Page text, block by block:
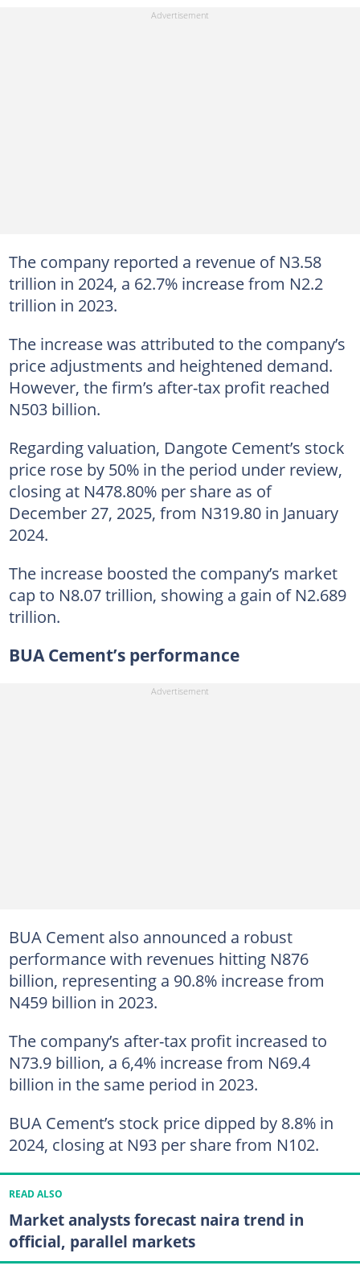
The company reported a revenue of N3.58
trillion in 2024, a 62.7% increase from N2.2
trillion in 2023.
The increase was attributed to the company’s
price adjustments and heightened demand.
However, the firm’s after-tax profit reached
N503 billion.
Regarding valuation, Dangote Cement’s stock
price rose by 50% in the period under review,
closing at N478.80% per share as of
December 27, 2025, from N319.80 in January
2024.
The increase boosted the company’s market
cap to N8.07 trillion, showing a gain of N2.689
trillion.
BUA Cement’s performance
BUA Cement also announced a robust
performance with revenues hitting N876
billion, representing a 90.8% increase from
N459 billion in 2023.
The company’s after-tax profit increased to
N73.9 billion, a 6,4% increase from N69.4
billion in the same period in 2023.
BUA Cement’s stock price dipped by 8.8% in
2024, closing at N93 per share from N102.
READ ALSO
Market analysts forecast naira trend in
official, parallel markets